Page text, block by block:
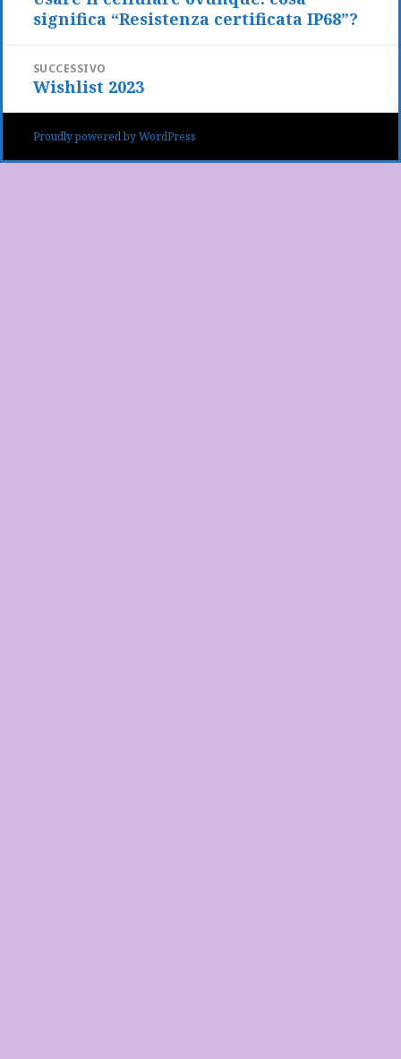
precedente:
significa “Resistenza certificata IP68”?
SUCCESSIVO
Articolo
successivo:
Wishlist 2023
Proudly powered by WordPress